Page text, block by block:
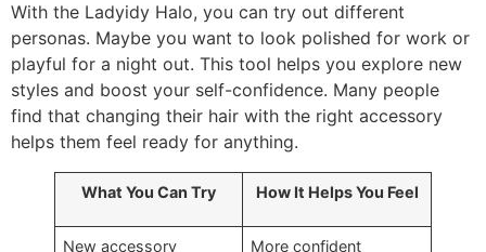
With the Ladyidy Halo, you can try out different
personas. Maybe you want to look polished for work or
playful for a night out. This tool helps you explore new
styles and boost your self-confidence. Many people
find that changing their hair with the right accessory
helps them feel ready for anything.
What You Can Try How It Helps You Feel
New accessory More confident